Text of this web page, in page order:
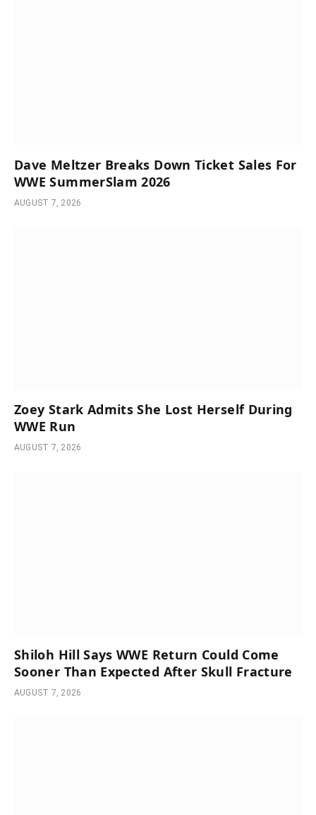
Dave Meltzer Breaks Down Ticket Sales For
WWE SummerSlam 2026
AUGUST 7, 2026
Zoey Stark Admits She Lost Herself During
WWE Run
AUGUST 7, 2026
Shiloh Hill Says WWE Return Could Come
Sooner Than Expected After Skull Fracture
AUGUST 7, 2026